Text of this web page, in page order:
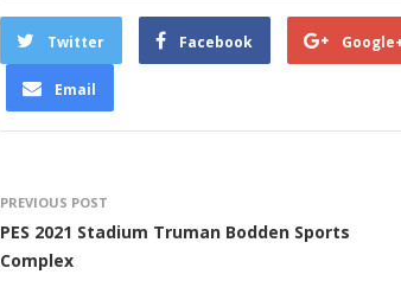
Twitter Facebook
Email
PREVIOUS POST
PES 2021 Stadium Truman Bodden Sports
Complex